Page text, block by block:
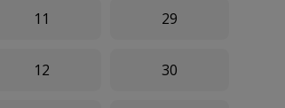
11 29
12 30